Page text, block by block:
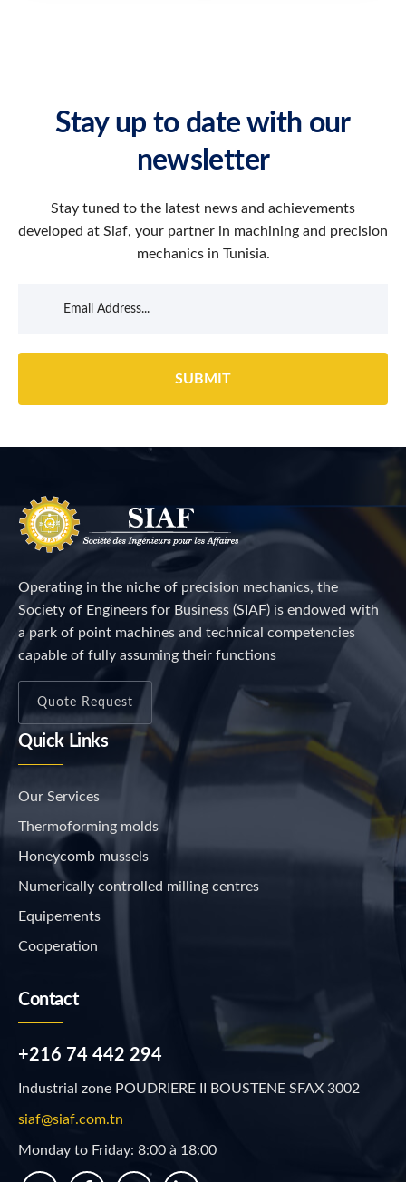
Stay up to date with our
newsletter
Stay tuned to the latest news and achievements
developed at Siaf, your partner in machining and precision
mechanics in Tunisia.
Operating in the niche of precision mechanics, the
Society of Engineers for Business (SIAF) is endowed with
a park of point machines and technical competencies
capable of fully assuming their functions
Quote Request
Quick Links
Our Services
Thermoforming molds
Honeycomb mussels
Numerically controlled milling centres
Equipements
Cooperation
Contact
+216 74 442 294
Industrial zone POUDRIERE II BOUSTENE SFAX 3002
siaf@siaf.com.tn
Monday to Friday: 8:00 à 18:00